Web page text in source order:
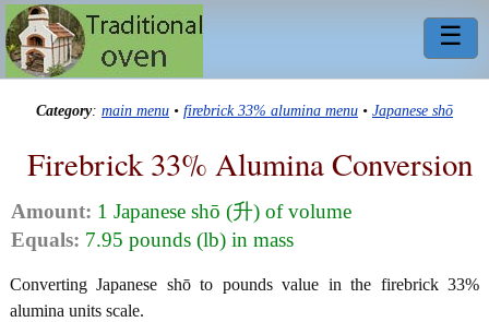
☰
Category: main menu • firebrick 33% alumina menu • Japanese shō
Firebrick 33% Alumina Conversion
Amount: 1 Japanese shō (升) of volume
Equals: 7.95 pounds (lb) in mass
Converting Japanese shō to pounds value in the firebrick 33%
alumina units scale.